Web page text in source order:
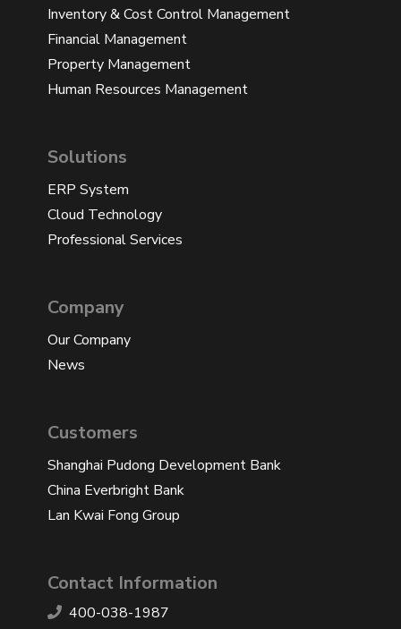
Inventory & Cost Control Management
Financial Management
Property Management
Human Resources Management
Solutions
ERP System
Cloud Technology
Professional Services
Company
Our Company
News
Customers
Shanghai Pudong Development Bank
China Everbright Bank
Lan Kwai Fong Group
Contact Information
400-038-1987